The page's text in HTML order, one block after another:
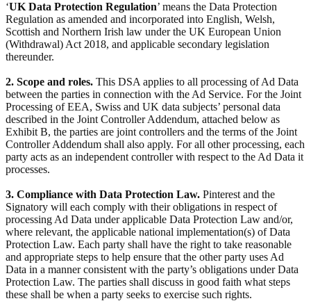
‘UK Data Protection Regulation’ means the Data Protection
Regulation as amended and incorporated into English, Welsh,
Scottish and Northern Irish law under the UK European Union
(Withdrawal) Act 2018, and applicable secondary legislation
thereunder.
2. Scope and roles. This DSA applies to all processing of Ad Data
between the parties in connection with the Ad Service. For the Joint
Processing of EEA, Swiss and UK data subjects’ personal data
described in the Joint Controller Addendum, attached below as
Exhibit B, the parties are joint controllers and the terms of the Joint
Controller Addendum shall also apply. For all other processing, each
party acts as an independent controller with respect to the Ad Data it
processes.
3. Compliance with Data Protection Law. Pinterest and the
Signatory will each comply with their obligations in respect of
processing Ad Data under applicable Data Protection Law and/or,
where relevant, the applicable national implementation(s) of Data
Protection Law. Each party shall have the right to take reasonable
and appropriate steps to help ensure that the other party uses Ad
Data in a manner consistent with the party’s obligations under Data
Protection Law. The parties shall discuss in good faith what steps
these shall be when a party seeks to exercise such rights.